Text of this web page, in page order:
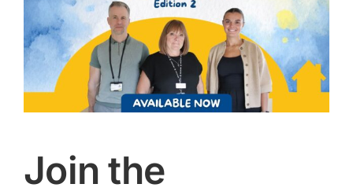
Board
Social
Media
Survey
Join the